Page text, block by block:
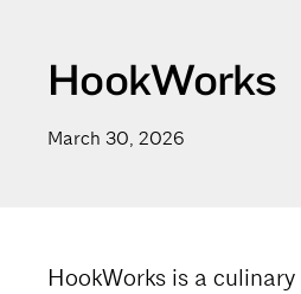
HookWorks
March 30, 2026
HookWorks is a